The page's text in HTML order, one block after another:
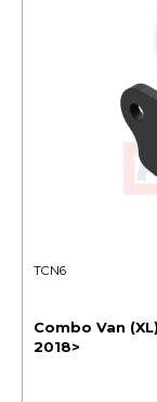
TCN6
Combo Van
2018>